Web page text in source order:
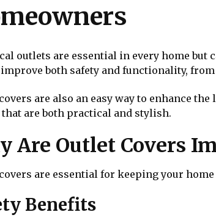
outlets are essential in every home
both safety and functionality,
are also an easy way to enhance
that are both practical and stylish.
Are Outlet Covers
are essential for keeping your
Benefits